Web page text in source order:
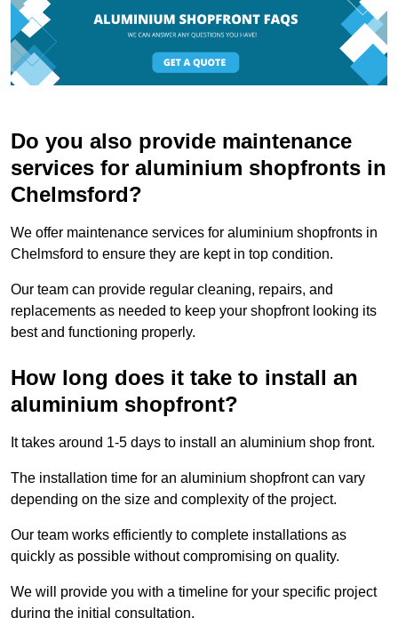
Do you also provide maintenance
services for aluminium shopfronts in
Chelmsford?
We offer maintenance services for aluminium shopfronts in
Chelmsford to ensure they are kept in top condition.
Our team can provide regular cleaning, repairs, and
replacements as needed to keep your shopfront looking its
best and functioning properly.
How long does it take to install an
aluminium shopfront?
It takes around 1-5 days to install an aluminium shop front.
The installation time for an aluminium shopfront can vary
depending on the size and complexity of the project.
Our team works efficiently to complete installations as
quickly as possible without compromising on quality.
We will provide you with a timeline for your specific project
during the initial consultation.